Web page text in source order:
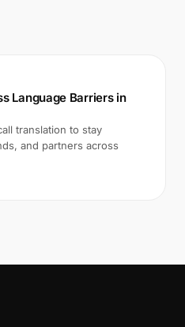
Language Barriers in
translation to stay
and partners across